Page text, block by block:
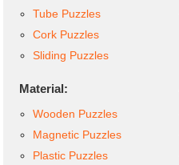
Tube Puzzles
Cork Puzzles
Sliding Puzzles
Material:
Wooden Puzzles
Magnetic Puzzles
Plastic Puzzles